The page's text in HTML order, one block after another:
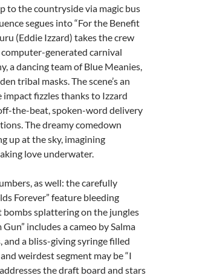
to the countryside via magic bus
segues into “For the Benefit
(Eddie Izzard) takes the crew
generated carnival
a dancing team of Blue Meanies,
tribal masks. The scene’s an
fizzles thanks to Izzard
the-beat, spoken-word delivery
The dreamy comedown
up at the sky, imagining
love underwater.
as well: the carefully
Forever” feature bleeding
splattering on the jungles
includes a cameo by Salma
and a bliss-giving syringe filled
weirdest segment may be “I
the draft board and stars